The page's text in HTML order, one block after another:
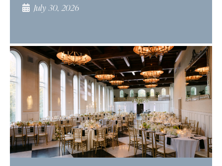
July 30, 2026